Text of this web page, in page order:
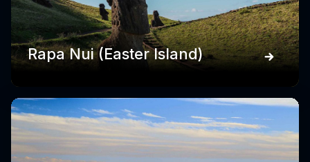
Rapa Nui (Easter Island)